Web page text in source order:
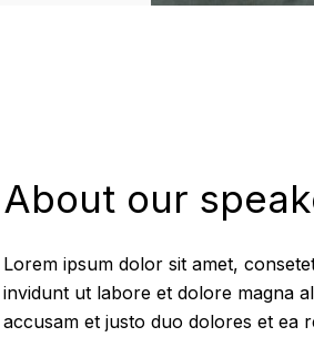
About our
Lorem ipsum dolor sit amet,
invidunt ut labore et dolore magna
accusam et justo duo dolores et ea